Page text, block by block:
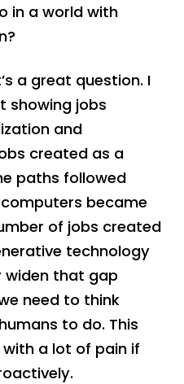
in a world with
a great question. I
showing jobs
and
created as a
paths followed
became
of jobs created
technology
widen that gap
need to think
to do. This
a lot of pain if